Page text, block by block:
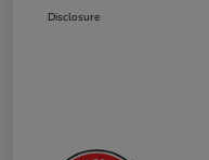
Disclosure